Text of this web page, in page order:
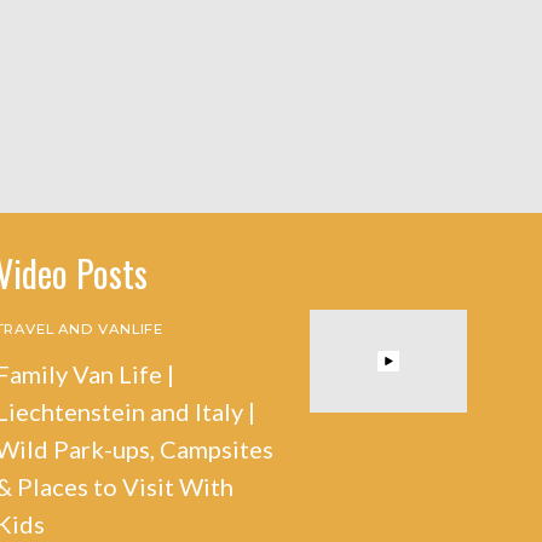
Posts
AND VANLIFE
Van Life |
and Italy |
Park-ups, Campsites
Places to Visit With